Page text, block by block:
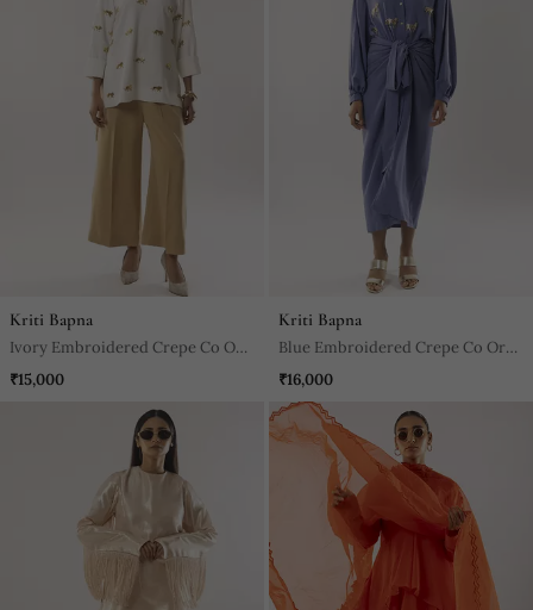
Kriti Bapna
Ivory Embroidered Crepe Co Ord
Set
₹15,000
Kriti Bapna
Blue Embroidered Crepe Co Ord
Set
₹16,000